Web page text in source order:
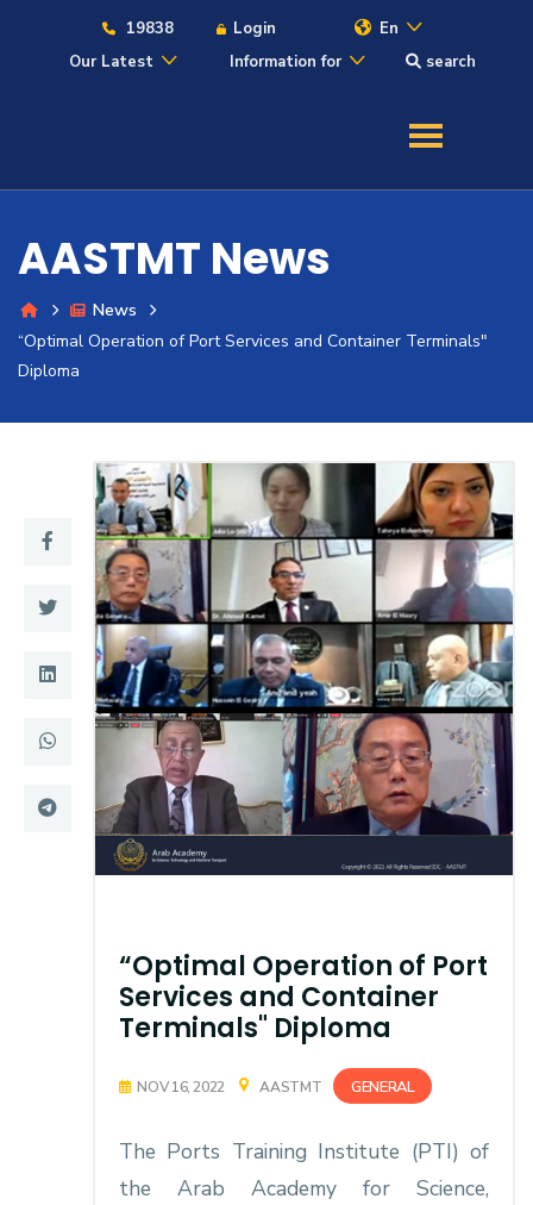
19838 Login
En
Our Latest
Information for search
Admission
Academics
Students
Research
Training
Consultancy
Quick Links Colleges
Life @ AASTMT
Centers Institutes
Complexes Deaneries
AASTMT News
News
“Optimal Operation of Port Services and Container Terminals"
Diploma
“Optimal Operation of Port
Services and Container
Terminals" Diploma
NOV 16, 2022 AASTMT GENERAL
The Ports Training Institute (PTI) of
the Arab Academy for Science,